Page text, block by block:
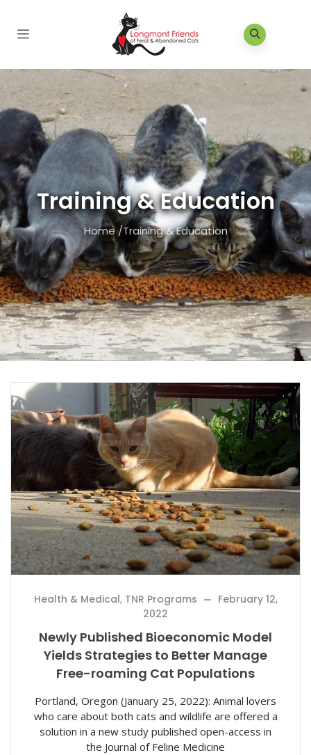
Training & Education
Home/Training & Education
Health & Medical, TNR Programs
February 12,
2022
Newly Published Bioeconomic Model
Yields Strategies to Better Manage
Free-roaming Cat Populations
Portland, Oregon (January 25, 2022): Animal lovers
who care about both cats and wildlife are offered a
solution in a new study published open-access in
the Journal of Feline Medicine